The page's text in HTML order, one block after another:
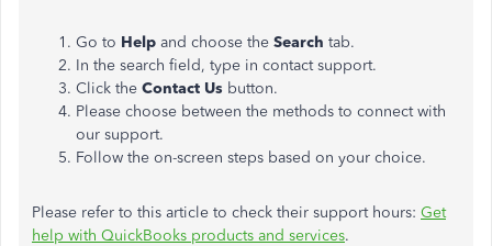
Go to Help and choose the Search tab.
In the search field, type in contact support.
Click the Contact Us button.
Please choose between the methods to connect with
our support.
Follow the on-screen steps based on your choice.
Please refer to this article to check their support hours: Get
help with QuickBooks products and services.